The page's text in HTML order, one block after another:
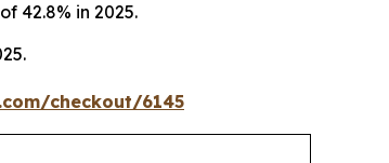
42.8% in 2025.
checkout/6145